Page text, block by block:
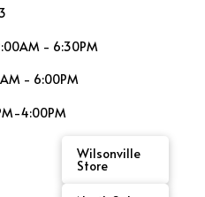
- 6:30PM
- 6:00PM
4:00PM
Wilsonville
Store